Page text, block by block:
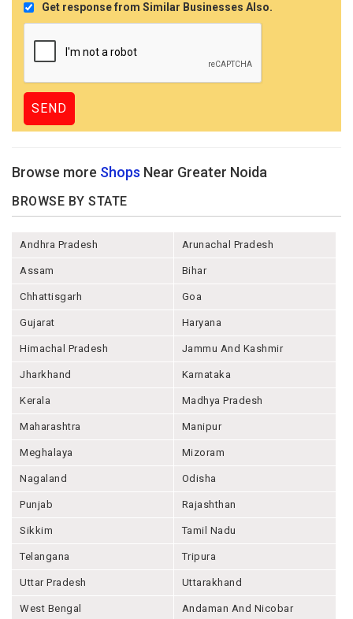
Get response from Similar Businesses Also.
Browse more Shops Near Greater Noida
BROWSE BY STATE
Andhra Pradesh Arunachal Pradesh
Assam Bihar
Chhattisgarh Goa
Gujarat Haryana
Himachal Pradesh Jammu And Kashmir
Jharkhand Karnataka
Kerala Madhya Pradesh
Maharashtra Manipur
Meghalaya Mizoram
Nagaland Odisha
Punjab Rajashthan
Sikkim Tamil Nadu
Telangana Tripura
Uttar Pradesh Uttarakhand
West Bengal Andaman And Nicobar